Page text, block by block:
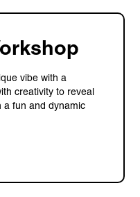
vibe with a
creativity to reveal
a fun and dynamic